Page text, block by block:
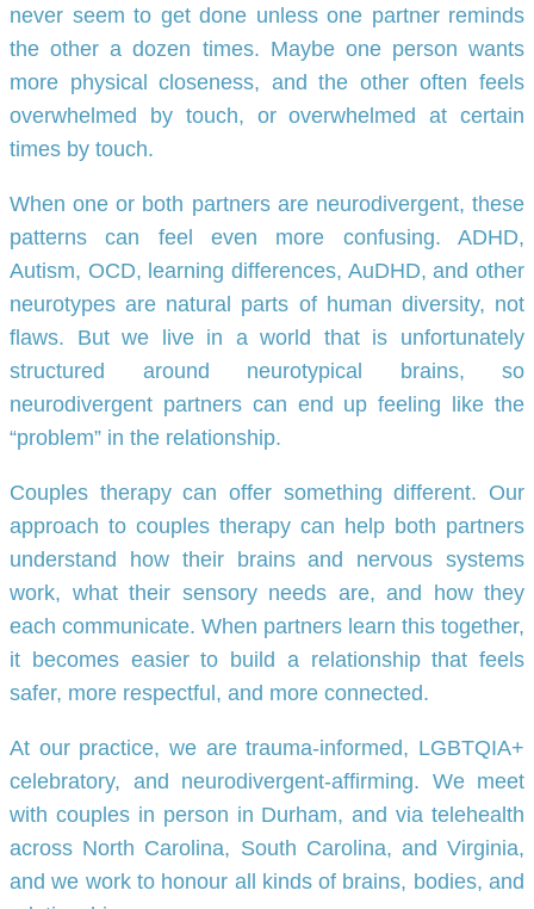
never seem to get done unless one partner reminds
the other a dozen times. Maybe one person wants
more physical closeness, and the other often feels
overwhelmed by touch, or overwhelmed at certain
times by touch.
When one or both partners are neurodivergent, these
patterns can feel even more confusing. ADHD,
Autism, OCD, learning differences, AuDHD, and other
neurotypes are natural parts of human diversity, not
flaws. But we live in a world that is unfortunately
structured around neurotypical brains, so
neurodivergent partners can end up feeling like the
“problem” in the relationship.
Couples therapy can offer something different. Our
approach to couples therapy can help both partners
understand how their brains and nervous systems
work, what their sensory needs are, and how they
each communicate. When partners learn this together,
it becomes easier to build a relationship that feels
safer, more respectful, and more connected.
At our practice, we are trauma-informed, LGBTQIA+
celebratory, and neurodivergent-affirming. We meet
with couples in person in Durham, and via telehealth
across North Carolina, South Carolina, and Virginia,
and we work to honour all kinds of brains, bodies, and